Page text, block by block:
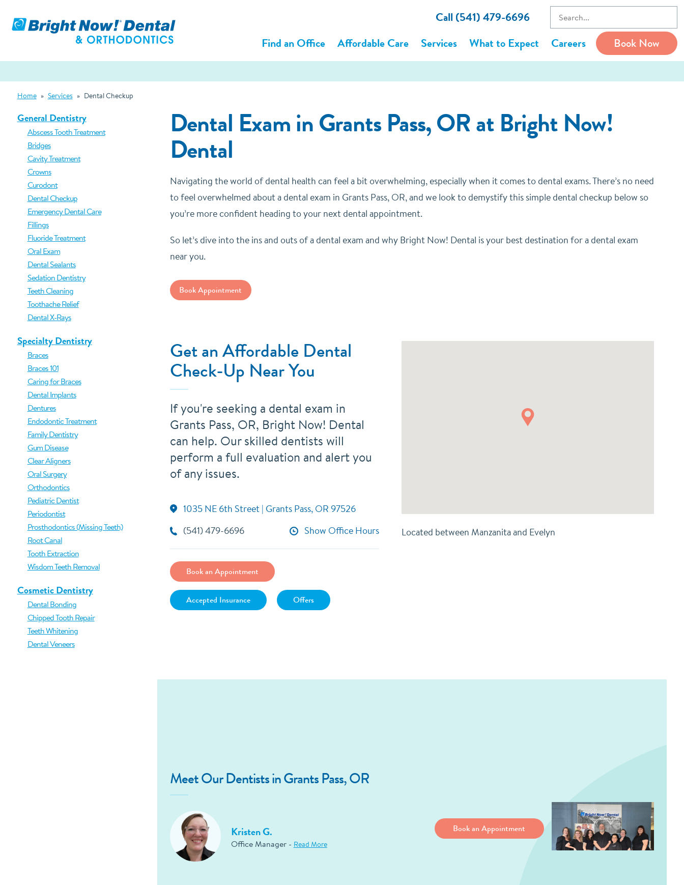
Call (541) 479-6696
Find an Office
Affordable Care Services What to Expect Careers Book Now
Home » Services » Dental Checkup
Dental Exam in Grants Pass, OR at Bright Now!
Dental
Navigating the world of dental health can feel a bit overwhelming, especially when it comes to dental exams. There’s no need
to feel overwhelmed about a dental exam in Grants Pass, OR, and we look to demystify this simple dental checkup below so
you’re more confident heading to your next dental appointment.
So let’s dive into the ins and outs of a dental exam and why Bright Now! Dental is your best destination for a dental exam
near you.
Book Appointment
Get an Affordable Dental
Check-Up Near You
If you're seeking a dental exam in
Grants Pass, OR, Bright Now! Dental
can help. Our skilled dentists will
perform a full evaluation and alert you
of any issues.
1035 NE 6th Street | Grants Pass, OR 97526
(541) 479-6696
Show Office Hours
Book an Appointment
Accepted Insurance Offers
Located between Manzanita and Evelyn
Meet Our Dentists in Grants Pass, OR
Kristen G.
Office Manager - Read More
Book an Appointment
General Dentistry
Abscess Tooth Treatment
Bridges
Cavity Treatment
Crowns
Curodont
Dental Checkup
Emergency Dental Care
Fillings
Fluoride Treatment
Oral Exam
Dental Sealants
Sedation Dentistry
Teeth Cleaning
Toothache Relief
Dental X-Rays
Specialty Dentistry
Braces
Braces 101
Caring for Braces
Dental Implants
Dentures
Endodontic Treatment
Family Dentistry
Gum Disease
Clear Aligners
Oral Surgery
Orthodontics
Pediatric Dentist
Periodontist
Prosthodontics (Missing Teeth)
Root Canal
Tooth Extraction
Wisdom Teeth Removal
Cosmetic Dentistry
Dental Bonding
Chipped Tooth Repair
Teeth Whitening
Dental Veneers